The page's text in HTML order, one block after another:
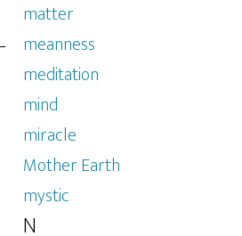
matter
meanness
meditation
mind
miracle
Mother Earth
mystic
N